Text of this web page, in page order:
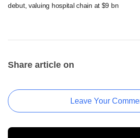
debut, valuing hospital chain at $9 bn
Share article on
Leave Your